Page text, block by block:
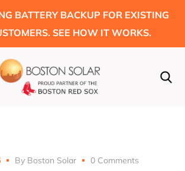
BATTERY BACKUP FOR EXISTING
SEE HOW IT WORKS.
By Boston Solar 0 Comments